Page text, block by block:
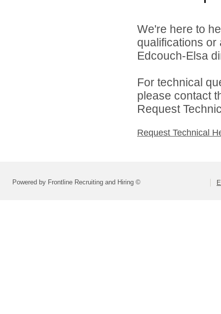
We're here to
qualifications
Edcouch-Elsa
For technical
please contact
Request
Request Technical
Powered by Frontline Recruiting and Hiring ©